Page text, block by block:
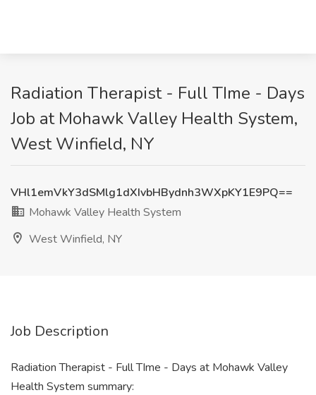
Radiation Therapist - Full TIme - Days
Job at Mohawk Valley Health System,
West Winfield, NY
VHl1emVkY3dSMlg1dXIvbHBydnh3WXpKY1E9PQ==
Mohawk Valley Health System
West Winfield, NY
Job Description
Radiation Therapist - Full TIme - Days at Mohawk Valley
Health System summary: